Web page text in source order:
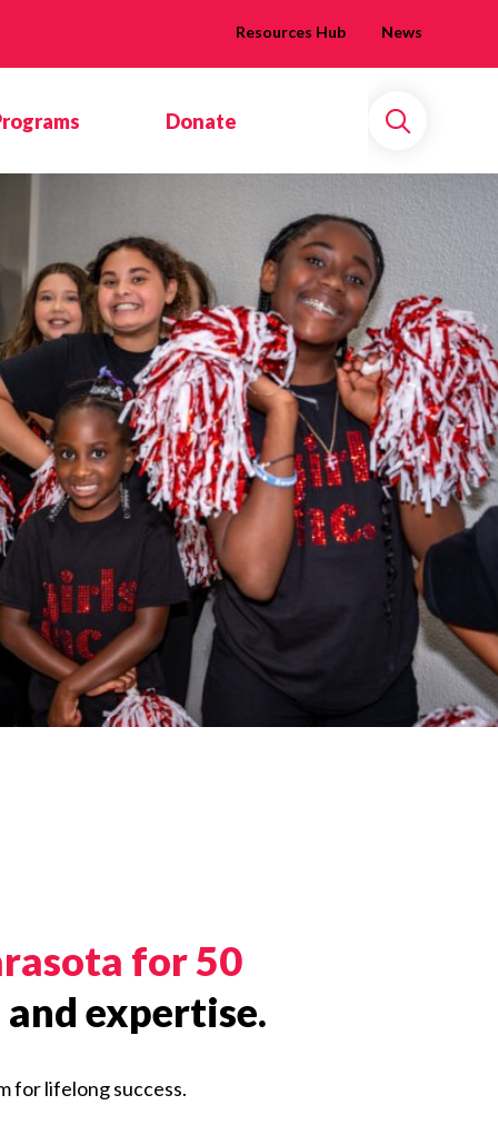
Resources Hub News
Donate
Search
for 50
expertise.
for lifelong success.